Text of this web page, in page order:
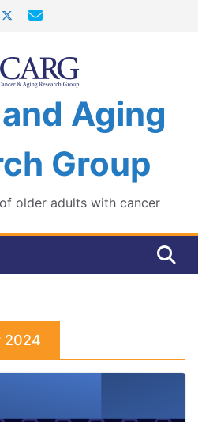
Aging
Group
older adults with cancer
2024